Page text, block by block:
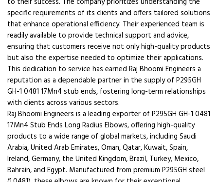
specific requirements of its clients and offers tailored solutions
that enhance operational efficiency. Their experienced team is
readily available to provide technical support and advice,
ensuring that customers receive not only high-quality products
but also the expertise needed to optimize their applications.
This dedication to service has earned Raj Bhoomi Engineers a
reputation as a dependable partner in the supply of P295GH
GH-1 0481 17Mn4 stub ends, fostering long-term relationships
with clients across various sectors.
Raj Bhoomi Engineers is a leading exporter of P295GH GH-1 0481
17Mn4 Stub Ends Long Radius Elbows, offering high-quality
products to a wide range of global markets, including Saudi
Arabia, United Arab Emirates, Oman, Qatar, Kuwait, Spain,
Ireland, Germany, the United Kingdom, Brazil, Turkey, Mexico,
Bahrain, and Egypt. Manufactured from premium P295GH steel